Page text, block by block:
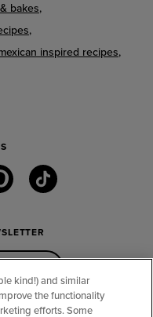
bakes
inspired recipes
pinteresttiktok
kind!) and similar
the functionality
efforts. Some